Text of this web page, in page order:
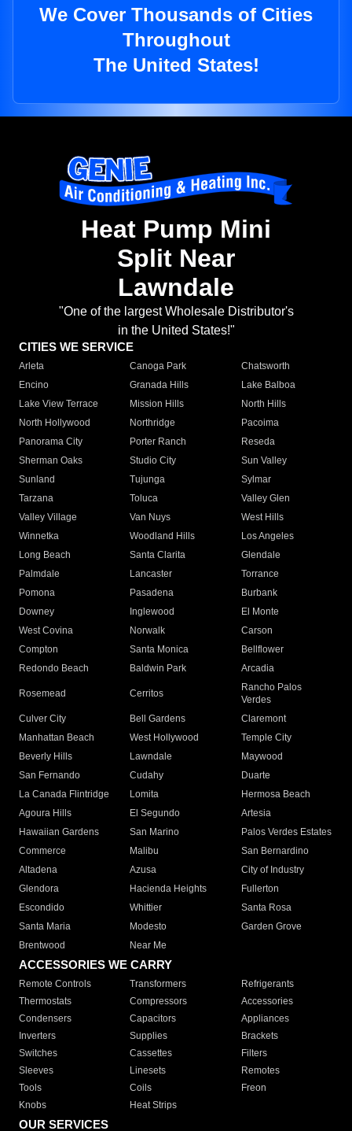
We Cover Thousands of Cities
Throughout
The United States!
Heat Pump Mini
Split Near
Lawndale
"One of the largest Wholesale Distributor's
in the United States!"
CITIES WE SERVICE
Arleta Canoga Park
Chatsworth
Encino
Granada Hills
Lake Balboa
Lake View Terrace
Mission Hills
North Hills
North Hollywood
Northridge
Pacoima
Panorama City
Porter Ranch
Reseda
Sherman Oaks
Studio City
Sun Valley
Sunland
Tujunga
Sylmar
Tarzana
Toluca
Valley Glen
Valley Village
Van Nuys
West Hills
Winnetka
Woodland Hills
Los Angeles
Long Beach
Santa Clarita
Glendale
Palmdale
Lancaster
Torrance
Pomona
Pasadena
Burbank
Downey
Inglewood
El Monte
West Covina
Norwalk
Carson
Compton
Santa Monica
Bellflower
Redondo Beach
Baldwin Park Arcadia
Rosemead Cerritos
Rancho Palos
Verdes
Culver City
Bell Gardens
Claremont
Manhattan Beach
West Hollywood
Temple City
Beverly Hills
Lawndale
Maywood
San Fernando
Cudahy
Duarte
La Canada Flintridge
Lomita
Hermosa Beach
Agoura Hills
El Segundo
Artesia
Hawaiian Gardens
San Marino
Palos Verdes Estates
Commerce
Malibu
San Bernardino
Altadena
Azusa
City of Industry
Glendora
Hacienda Heights
Fullerton
Escondido
Whittier
Santa Rosa
Santa Maria
Modesto
Garden Grove
Brentwood
Near Me
ACCESSORIES WE CARRY
Remote Controls Transformers
Refrigerants
Thermostats
Compressors
Accessories
Condensers
Capacitors
Appliances
Inverters
Supplies
Brackets
Switches
Cassettes
Filters
Sleeves
Linesets
Remotes
Tools
Coils
Freon
Knobs
Heat Strips
OUR SERVICES